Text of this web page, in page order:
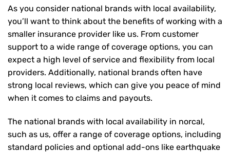
As you consider national brands with local availability,
you’ll want to think about the benefits of working with a
smaller insurance provider like us. From customer
support to a wide range of coverage options, you can
expect a high level of service and flexibility from local
providers. Additionally, national brands often have
strong local reviews, which can give you peace of mind
when it comes to claims and payouts.
The national brands with local availability in norcal,
such as us, offer a range of coverage options, including
standard policies and optional add-ons like earthquake